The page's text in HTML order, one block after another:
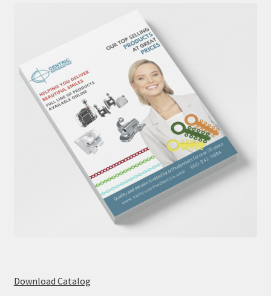
Download Catalog